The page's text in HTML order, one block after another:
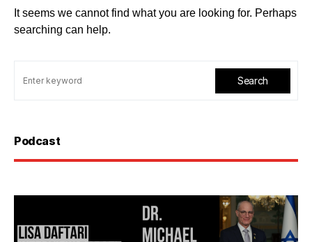
It seems we cannot find what you are looking for. Perhaps
searching can help.
Search
Podcast